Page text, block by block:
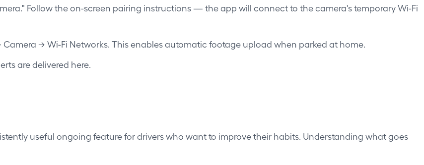
Follow the on-screen pairing instructions — the app will connect to the camera's temporary Wi-Fi
→ Wi-Fi Networks. This enables automatic footage upload when parked at home.
are delivered here.
useful ongoing feature for drivers who want to improve their habits. Understanding what goes